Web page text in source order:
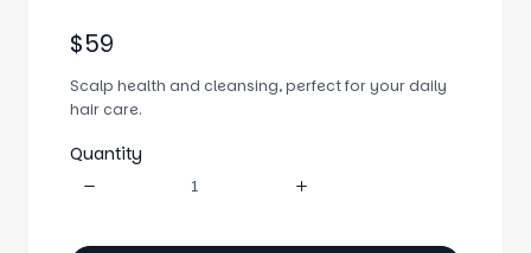
N
o
w
$59
Scalp health and cleansing, perfect for your daily
hair care.
Quantity